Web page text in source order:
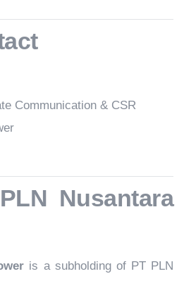
Communication & CSR
Nusantara
is a subholding of PT PLN